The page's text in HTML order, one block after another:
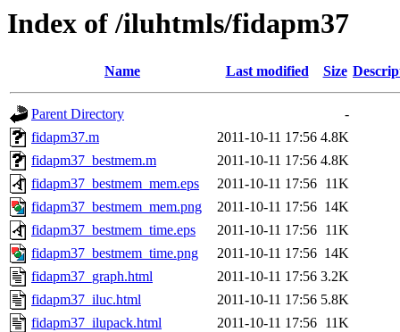
Index of /iluhtmls/fidapm37
Name Last modified Size
Parent Directory
-
fidapm37.m
2011-10-11 17:56 4.8K
fidapm37_bestmem.m
2011-10-11 17:56 4.8K
fidapm37_bestmem_mem.eps
2011-10-11 17:56 11K
fidapm37_bestmem_mem.png
2011-10-11 17:56 14K
fidapm37_bestmem_time.eps
2011-10-11 17:56 11K
fidapm37_bestmem_time.png
2011-10-11 17:56 14K
fidapm37_graph.html
2011-10-11 17:56 3.2K
fidapm37_iluc.html
2011-10-11 17:56 5.8K
fidapm37_ilupack.html
2011-10-11 17:56 11K